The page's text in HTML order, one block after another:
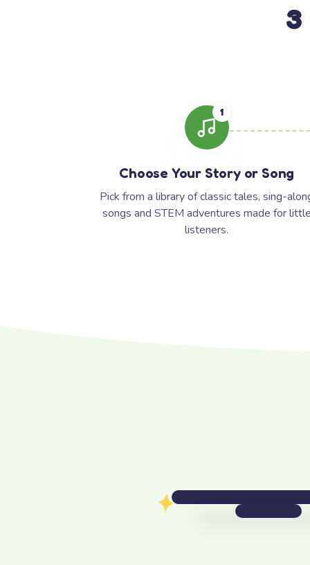
3
1
Choose Your Story or Song
Pick from a library of classic tales, sing-
songs and STEM adventures made for
listeners.